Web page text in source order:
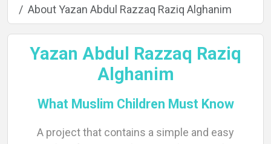
About Yazan Abdul Razzaq Raziq Alghanim
Yazan Abdul Razzaq Raziq
Alghanim
What Muslim Children Must Know
A project that contains a simple and easy